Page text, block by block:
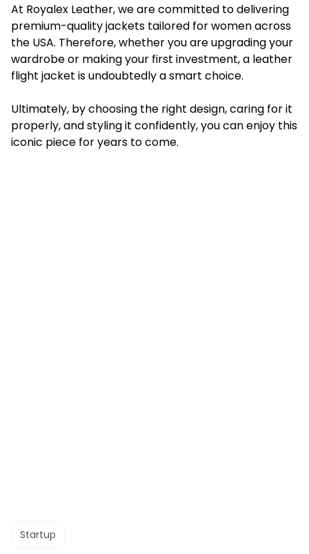
At Royalex Leather, we are committed to delivering
premium-quality jackets tailored for women across
the USA. Therefore, whether you are upgrading your
wardrobe or making your first investment, a leather
flight jacket is undoubtedly a smart choice.
Ultimately, by choosing the right design, caring for it
properly, and styling it confidently, you can enjoy this
iconic piece for years to come.
Startup